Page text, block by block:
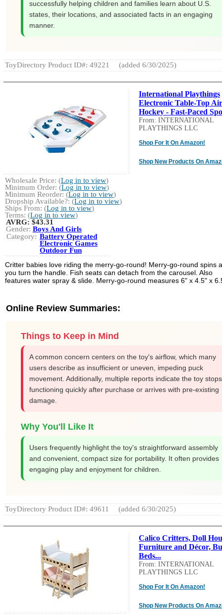
successfully helping children and families learn about U.S.
states, their locations, and associated facts in an engaging
manner.
ToyDirectory Product ID#: 49221 (added 6/30/2025)
International Playthings
Electronic Table-Top Air
Hockey - Fast-Paced
From: INTERNATIONAL
PLAYTHINGS LLC
Shop For It On Amazon!
Shop New Products On
Wholesale Price: (Log in to view)
Minimum Order: (Log in to view)
Minimum Reorder: (Log in to view)
Dropship Available?: (Log in to view)
Ships From: (Log in to view)
Terms: (Log in to view)
AVRG: $43.31
Gender: Boys And Girls
Category: Battery Operated
Electronic Games
Outdoor Fun
Critter babies love riding the merry-go-round! Merry-go-round spins
you turn the handle. Fish seats can detach from the carousel. Also
features water spray & slide. Merry-go-round measures 6" x 4.5" x
Online Review Summaries:
Things to Keep in Mind
A common concern centers on the toy's airflow, which many
users describe as insufficient or uneven, impeding puck
movement. Additionally, multiple reports indicate the toy stops
functioning quickly after purchase or arrives with pre-existing
damage.
Why You'll Like It
Users frequently highlight the toy's straightforward assembly
and convenient, compact size for portability. It often provides
engaging play and enjoyment for children.
ToyDirectory Product ID#: 49611 (added 6/30/2025)
Calico Critters, Doll
Furniture and Décor,
Beds...
From: INTERNATIONAL
PLAYTHINGS LLC
Shop For It On Amazon!
Shop New Products On